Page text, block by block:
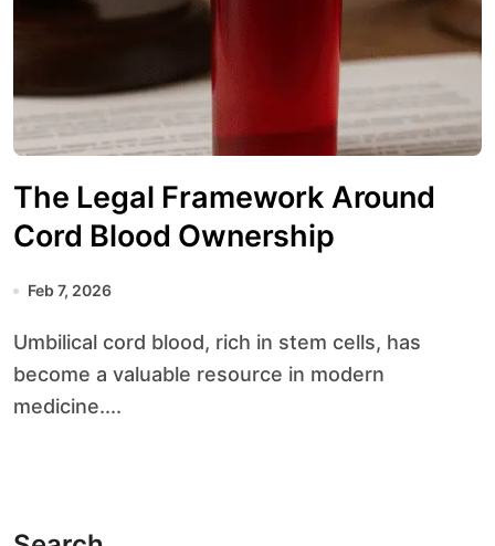
The Legal Framework Around
Cord Blood Ownership
Feb 7, 2026
Umbilical cord blood, rich in stem cells, has
become a valuable resource in modern
medicine....